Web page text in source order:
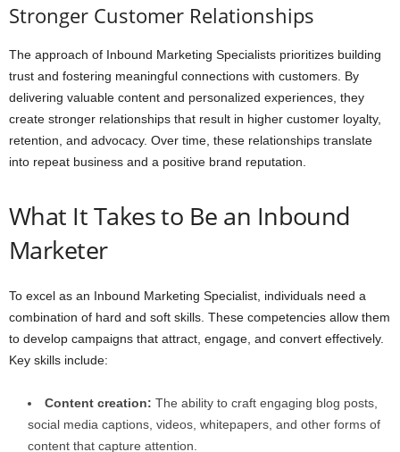
Stronger Customer Relationships
The approach of Inbound Marketing Specialists prioritizes building
trust and fostering meaningful connections with customers. By
delivering valuable content and personalized experiences, they
create stronger relationships that result in higher customer loyalty,
retention, and advocacy. Over time, these relationships translate
into repeat business and a positive brand reputation.
What It Takes to Be an Inbound
Marketer
To excel as an Inbound Marketing Specialist, individuals need a
combination of hard and soft skills. These competencies allow them
to develop campaigns that attract, engage, and convert effectively.
Key skills include:
Content creation: The ability to craft engaging blog posts,
social media captions, videos, whitepapers, and other forms of
content that capture attention.